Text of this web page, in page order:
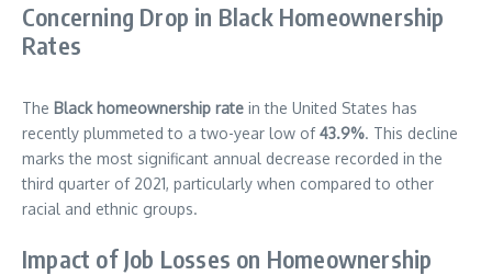
Concerning Drop in Black Homeownership
Rates
The Black homeownership rate in the United States has
recently plummeted to a two-year low of43.9%. This decline
marks the most significant annual decrease recorded in the
third quarter of 2021, particularly when compared to other
racial and ethnic groups.
Impact of Job Losses on Homeownership